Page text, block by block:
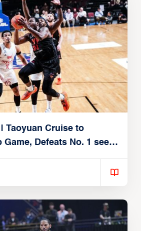
| Taoyuan Cruise to
Defeats No. 1 seed